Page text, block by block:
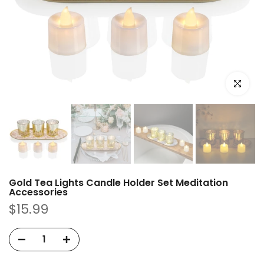
Click to
Gold Tea Lights Candle Holder Set Meditation
Accessories
$15.99